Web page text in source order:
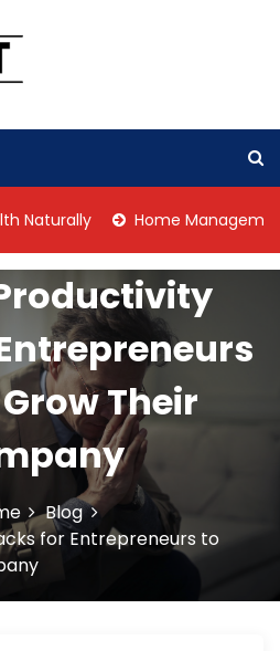
Home Management Tips
Their
Blog
for Entrepreneurs to